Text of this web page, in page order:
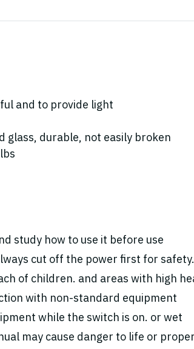
and to provide light
glass, durable, not easily broken
study how to use it before use
cut off the power first for safety.
of children. and areas with high
with non-standard equipment
while the switch is on. or wet
may cause danger to life or